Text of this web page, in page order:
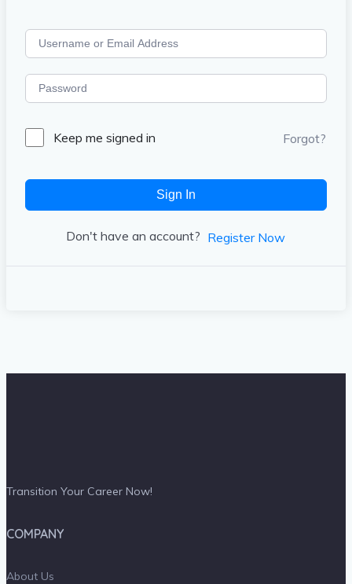
Keep me signed in Forgot?
Sign In
Don't have an account? Register Now
Transition Your Career Now!
COMPANY
About Us